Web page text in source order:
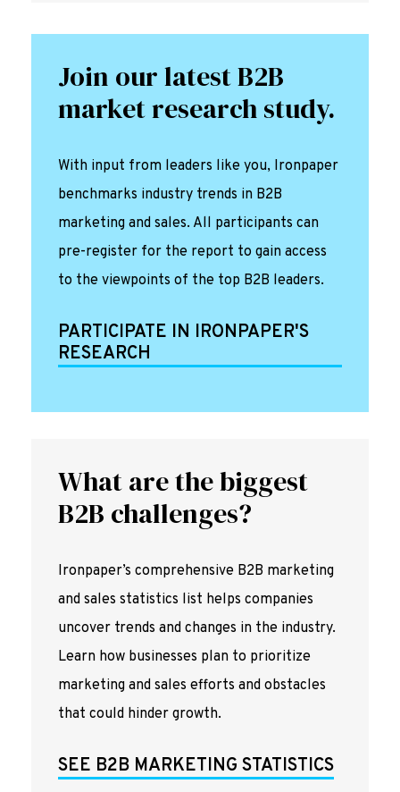
Join our latest B2B
market research study.
With input from leaders like you, Ironpaper
benchmarks industry trends in B2B
marketing and sales. All participants can
pre-register for the report to gain access
to the viewpoints of the top B2B leaders.
PARTICIPATE IN IRONPAPER'S
RESEARCH
What are the biggest
B2B challenges?
Ironpaper’s comprehensive B2B marketing
and sales statistics list helps companies
uncover trends and changes in the industry.
Learn how businesses plan to prioritize
marketing and sales efforts and obstacles
that could hinder growth.
SEE B2B MARKETING STATISTICS